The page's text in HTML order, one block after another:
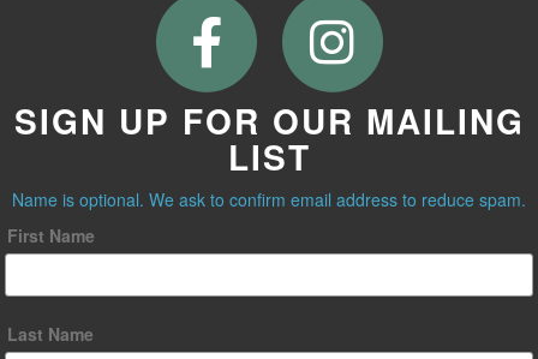
SIGN UP FOR OUR MAILING
LIST
Name is optional. We ask to confirm email address to reduce spam.
First Name
Last Name